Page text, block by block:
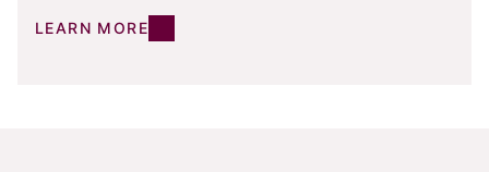
LEARN MORE